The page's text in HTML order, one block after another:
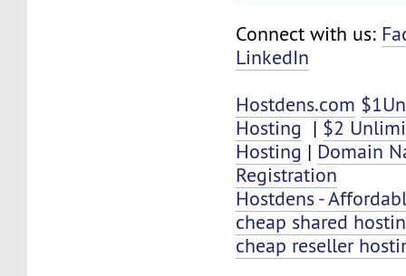
Connect with us:
LinkedIn
Hostdens.com
Hosting | $2
Hosting | Domain
Registration
Hostdens -
cheap shared
cheap reseller